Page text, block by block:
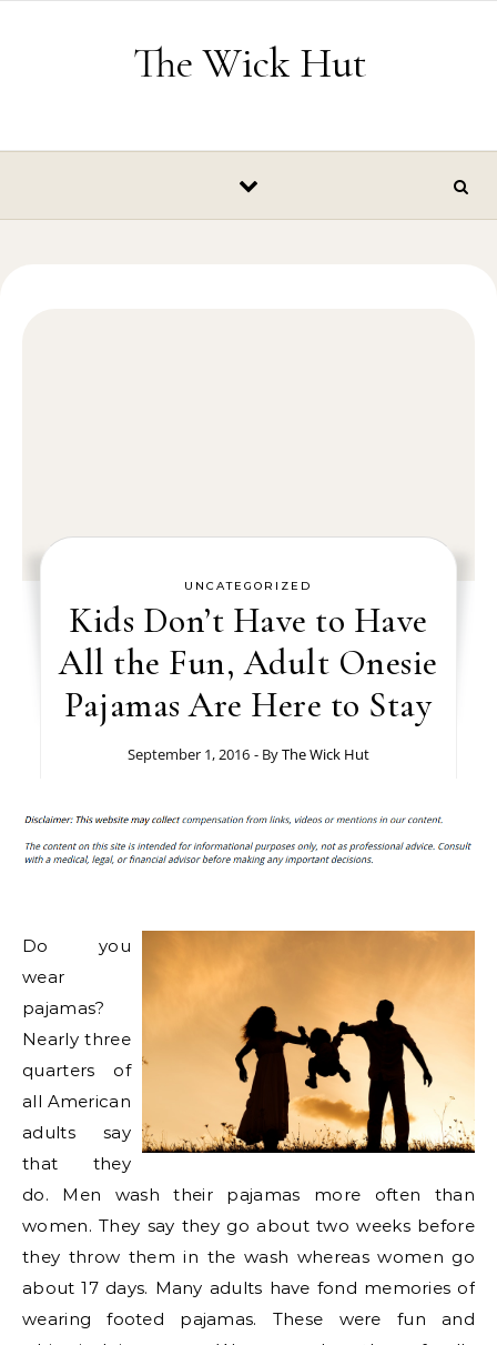
The Wick Hut
UNCATEGORIZED
Kids Don’t Have to Have
All the Fun, Adult Onesie
Pajamas Are Here to Stay
September 1, 2016 - ByThe Wick Hut
Do you
wear
pajamas?
Nearly three
quarters of
all American
adults say
that they
do. Men wash their pajamas more often than
women. They say they go about two weeks before
they throw them in the wash whereas women go
about 17 days. Many adults have fond memories of
wearing footed pajamas. These were fun and